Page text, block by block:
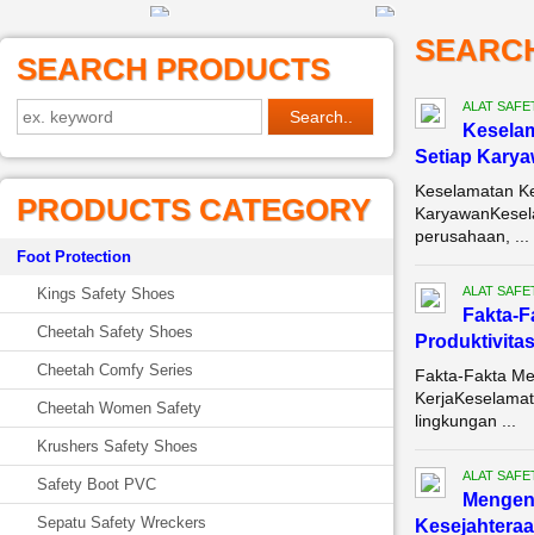
SEARCH PRODUCTS
PRODUCTS CATEGORY
Foot Protection
Kings Safety Shoes
Cheetah Safety Shoes
Cheetah Comfy Series
Cheetah Women Safety
Krushers Safety Shoes
Safety Boot PVC
Sepatu Safety Wreckers
ALAT
Setiap
Keselamatan
perusahaan, ...
ALAT
Fakta-
Fakta-Fakta
lingkungan ...
ALAT